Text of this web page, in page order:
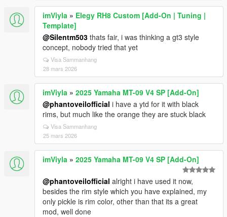
imViyla » Elegy RH8 Custom [Add-On | Tuning |
Template]
@Silentm503 thats fair, i was thinking a gt3 style
concept, nobody tried that yet
Visa Sammanhang
28 mars 2026
imViyla » 2025 Yamaha MT-09 V4 SP [Add-On]
@phantoveilofficial i have a ytd for it with black
rims, but much like the orange they are stuck black
Visa Sammanhang
25 mars 2026
imViyla » 2025 Yamaha MT-09 V4 SP [Add-On]
@phantoveilofficial alright i have used it now,
besides the rim style which you have explained, my
only pickle is rim color, other than that its a great
mod, well done